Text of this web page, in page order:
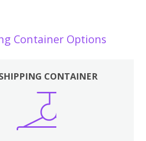
Container Options
CONTAINER